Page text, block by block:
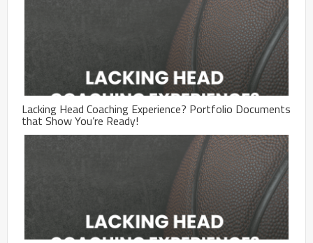
Lacking Head Coaching Experience? Portfolio Documents
that Show You’re Ready!